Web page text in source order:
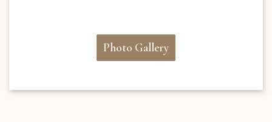
Photo Gallery